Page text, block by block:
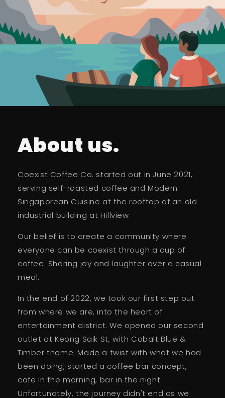
About us.
Coexist Coffee Co. started out in June 2021,
serving self-roasted coffee and Modern
Singaporean Cuisine at the rooftop of an old
industrial building at Hillview.
Our belief is to create a community where
everyone can be coexist through a cup of
coffee. Sharing joy and laughter over a casual
meal.
In the end of 2022, we took our first step out
from where we are, into the heart of
entertainment district. We opened our second
outlet at Keong Saik St, with Cobalt Blue &
Timber theme. Made a twist with what we had
been doing, started a coffee bar concept,
cafe in the morning, bar in the night.
Unfortunately, the journey didn't end as we